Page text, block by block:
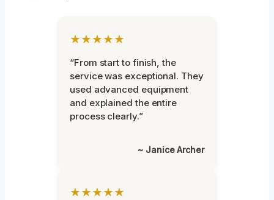
★★★★★
“From start to finish, the
service was exceptional. They
used advanced equipment
and explained the entire
process clearly.”
~ Janice Archer
★★★★★